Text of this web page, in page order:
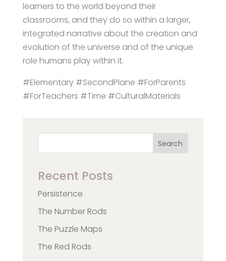
learners to the world beyond their
classrooms, and they do so within a larger,
integrated narrative about the creation and
evolution of the universe and of the unique
role humans play within it.
#Elementary #SecondPlane #ForParents
#ForTeachers #Time #CulturalMaterials
Search
Recent Posts
Persistence
The Number Rods
The Puzzle Maps
The Red Rods